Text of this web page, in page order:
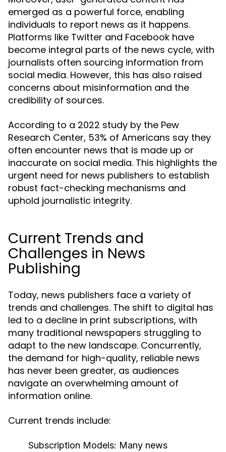
emerged as a powerful force, enabling
individuals to report news as it happens.
Platforms like Twitter and Facebook have
become integral parts of the news cycle, with
journalists often sourcing information from
social media. However, this has also raised
concerns about misinformation and the
credibility of sources.
According to a 2022 study by the Pew
Research Center, 53% of Americans say they
often encounter news that is made up or
inaccurate on social media. This highlights the
urgent need for news publishers to establish
robust fact-checking mechanisms and
uphold journalistic integrity.
Current Trends and
Challenges in News
Publishing
Today, news publishers face a variety of
trends and challenges. The shift to digital has
led to a decline in print subscriptions, with
many traditional newspapers struggling to
adapt to the new landscape. Concurrently,
the demand for high-quality, reliable news
has never been greater, as audiences
navigate an overwhelming amount of
information online.
Current trends include:
Subscription Models: Many news